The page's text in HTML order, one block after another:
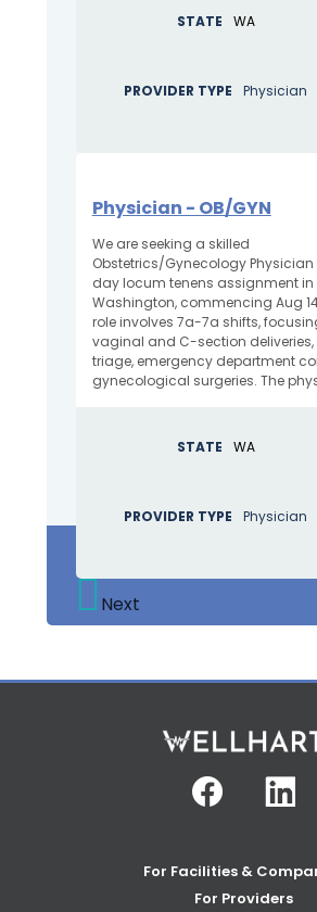
STATE WA
PROVIDER TYPE Physician
Physician - OB/GYN
We are seeking a skilled
Obstetrics/Gynecology
day locum tenens assignment in
Washington, commencing Aug
role involves 7a-7a shifts,
vaginal and C-section deliveries,
triage, emergency department
gynecological surgeries. The
STATE WA
PROVIDER TYPE Physician
Next
For Facilities &
For Providers